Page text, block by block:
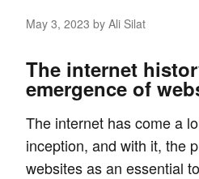
May 3, 2023 by Ali Silat
The internet
emergence of
The internet has come a
inception, and with it, the
websites as an essential